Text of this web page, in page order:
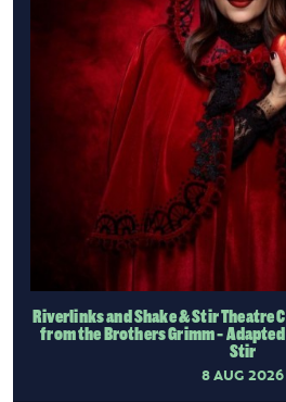
Riverlinks and Shake & Stir Theatre
from the Brothers Grimm - Adapted
Stir
8 AUG 2026